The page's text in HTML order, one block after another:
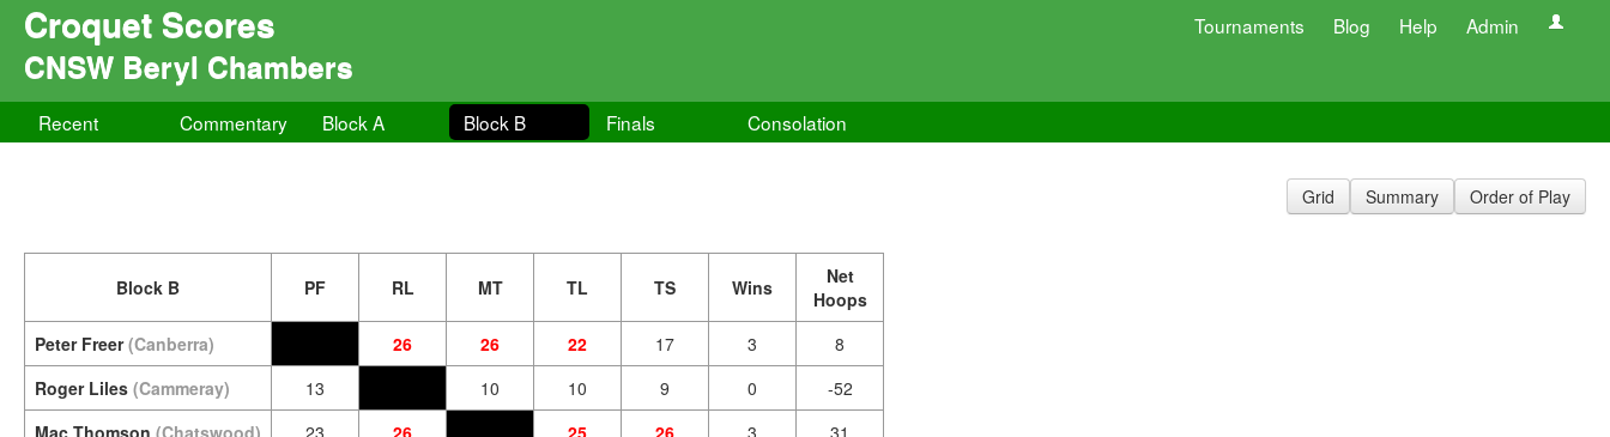
Croquet Scores Tournaments Blog Help Admin
CNSW Beryl Chambers
Recent Commentary Block A Block B Finals Consolation
Grid Summary Order of Play
Block B PF RL MT TL TS Wins
Net
Hoops
Peter Freer (Canberra) 26 26 22 17 3
8
Roger Liles (Cammeray) 13 10 10 9 0
-52
Mac Thomson (Chatswood) 23 26 25 26 3
31